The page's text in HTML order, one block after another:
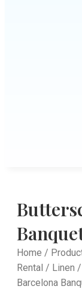
Home /
Rental / Linen /
Barcelona